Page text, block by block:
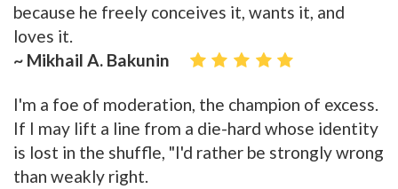
because he freely conceives it, wants it, and
loves it.
~ Mikhail A. Bakunin
I'm a foe of moderation, the champion of excess.
If I may lift a line from a die-hard whose identity
is lost in the shuffle, "I'd rather be strongly wrong
than weakly right.